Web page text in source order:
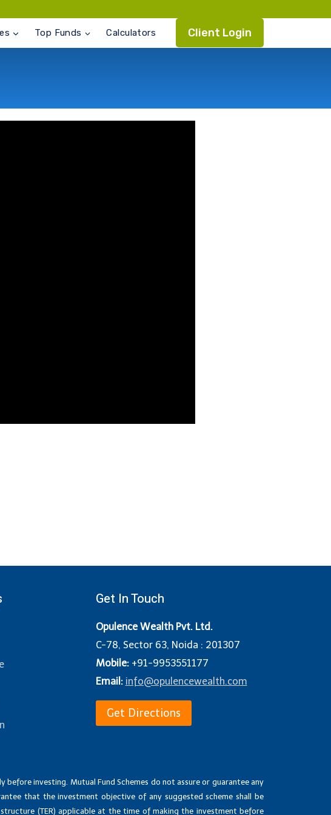
Top Funds Calculators Client Login
Get In Touch
Opulence Wealth Pvt. Ltd.
C-78, Sector 63, Noida : 201307
Mobile:+91-9953551177
Email: info@opulencewealth.com
Get Directions
investing. Mutual Fund Schemes do not assure or guarantee any
that the investment objective of any suggested scheme shall be
(TER) applicable at the time of making the investment before